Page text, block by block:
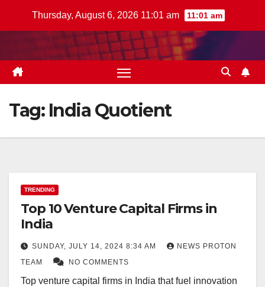
Thursday, August 6, 2026 11:01 am 11:01 am
Tag: India Quotient
TRENDING
Top 10 Venture Capital Firms in
India
SUNDAY, JULY 14, 2024 8:34 AM
NEWS PROTON
TEAM
NO COMMENTS
Top venture capital firms in India that fuel innovation